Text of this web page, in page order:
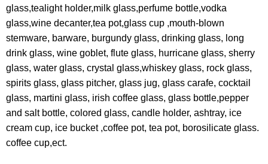
glass,tealight holder,milk glass,perfume bottle,vodka
glass,wine decanter,tea pot,glass cup ,mouth-blown
stemware, barware, burgundy glass, drinking glass, long
drink glass, wine goblet, flute glass, hurricane glass, sherry
glass, water glass, crystal glass,whiskey glass, rock glass,
spirits glass, glass pitcher, glass jug, glass carafe, cocktail
glass, martini glass, irish coffee glass, glass bottle,pepper
and salt bottle, colored glass, candle holder, ashtray, ice
cream cup, ice bucket ,coffee pot, tea pot, borosilicate glass.
coffee cup,ect.